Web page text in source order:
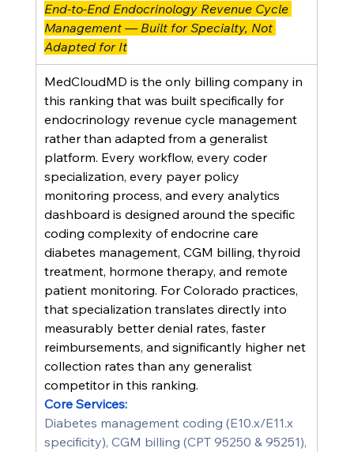
End-to-End Endocrinology Revenue Cycle
Management — Built for Specialty, Not
Adapted for It
MedCloudMD is the only billing company in
this ranking that was built specifically for
endocrinology revenue cycle management
rather than adapted from a generalist
platform. Every workflow, every coder
specialization, every payer policy
monitoring process, and every analytics
dashboard is designed around the specific
coding complexity of endocrine care
diabetes management, CGM billing, thyroid
treatment, hormone therapy, and remote
patient monitoring. For Colorado practices,
that specialization translates directly into
measurably better denial rates, faster
reimbursements, and significantly higher net
collection rates than any generalist
competitor in this ranking.
Core Services:
Diabetes management coding (E10.x/E11.x
specificity), CGM billing (CPT 95250 & 95251),